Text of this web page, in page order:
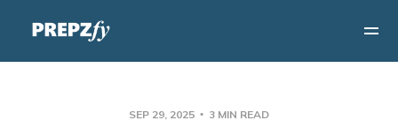
SEP 29, 2025 3 MIN READ